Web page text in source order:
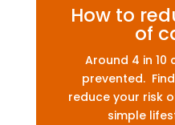
How to
of
Around 4 in
prevented.
reduce your risk
simple